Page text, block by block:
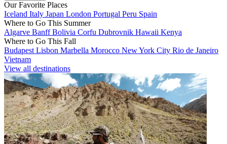
Our Favorite Places
Iceland Italy Japan London Portugal Peru Spain
Where to Go This Summer
Algarve BanffBolivia Corfu Dubrovnik Hawaii Kenya
Where to Go This Fall
Budapest Lisbon Marbella Morocco New York City Rio de Janeiro
Vietnam
View all destinations